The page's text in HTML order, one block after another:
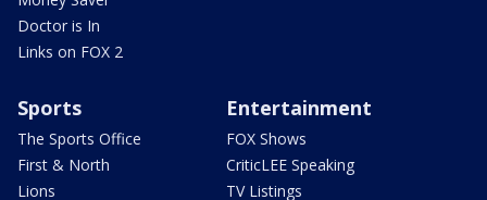
Doctor is In
Links on FOX 2
Sports
The Sports Office
First & North
Lions
Entertainment
FOX Shows
CriticLEE Speaking
TV Listings